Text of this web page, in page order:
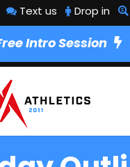
Text us Drop in
Intro Session